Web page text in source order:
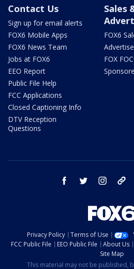
Contact Us
Sign up for email alerts
FOX6 Mobile Apps
FOX6 News Team
Jobs at FOX6
EEO Report
Public File Help
FCC Applications
Closed Captioning Info
DTV Reception
Questions
Sales
FOX6
FOX
facebook twitter instagram
Privacy Policy Terms of Use
FCC Public File
EEO Public File About Us
Site Map
This material may not be published,